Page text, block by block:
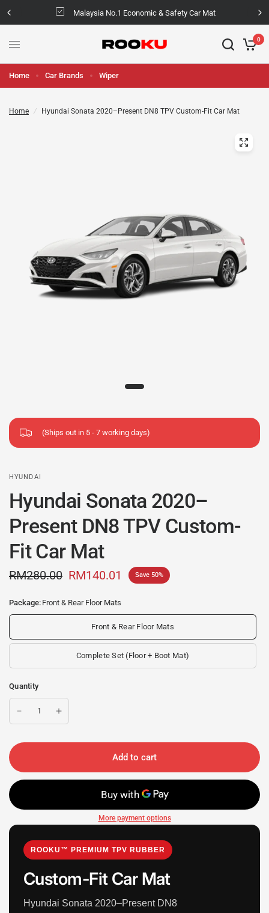
Malaysia No.1 Economic & Safety Car Mat
0
Home Car Brands Wiper
Home / Hyundai Sonata 2020–Present DN8 TPV Custom-Fit Car Mat
(Ships out in 5 - 7 working days)
HYUNDAI
Hyundai Sonata 2020–
Present DN8 TPV Custom-
Fit Car Mat
RM280.00 RM140.01 Save 50%
Package: Front & Rear Floor Mats
Front & Rear Floor Mats
Complete Set (Floor + Boot Mat)
Quantity
Add to cart
More payment options
ROOKU™ PREMIUM TPV RUBBER
Custom-Fit Car Mat
Hyundai Sonata 2020–Present DN8